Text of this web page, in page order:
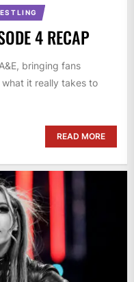
4 RECAP
bringing fans
it really takes to
READ MORE